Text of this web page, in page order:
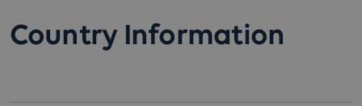
Country Information